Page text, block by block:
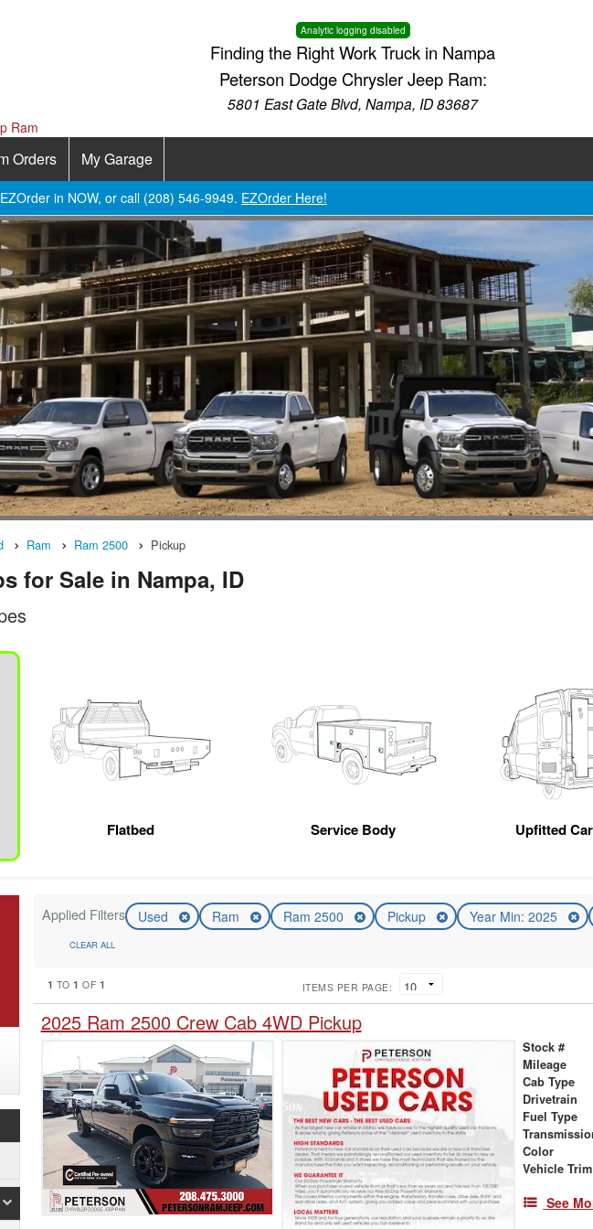
Analytic logging disabled
Finding the Right Work Truck in Nampa
Peterson Dodge Chrysler Jeep Ram:
5801 East Gate Blvd, Nampa, ID 83687
Ram
Orders My Garage
in NOW, or call (208) 546-9949. EZOrder Here!
Ram Ram 2500 Pickup
for Sale in Nampa, ID
Flatbed Service Body Upfitted
Applied Filters Used Ram Ram 2500 Pickup Year Min: 2025
CLEAR ALL
1 TO1 OF 1 ITEMS PER PAGE:
2025 Ram 2500 Crew Cab 4WD Pickup
Stock #
Mileage
Cab Type
Drivetrain
Fuel Type
Color
Vehicle Trim
See